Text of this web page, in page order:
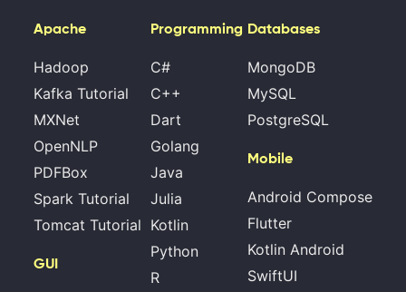
Apache
Hadoop
Kafka Tutorial
MXNet
OpenNLP
PDFBox
Spark Tutorial
Tomcat Tutorial
GUI
Programming
C#
C++
Dart
Golang
Java
Julia
Kotlin
Python
R
Databases
MongoDB
MySQL
PostgreSQL
Mobile
Android Compose
Flutter
Kotlin Android
SwiftUI